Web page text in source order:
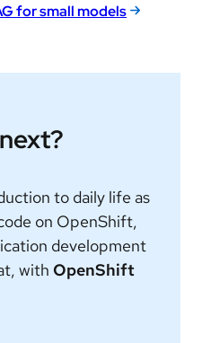
for small models
to daily life as
on OpenShift,
development
with OpenShift